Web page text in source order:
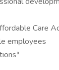
Care
employees